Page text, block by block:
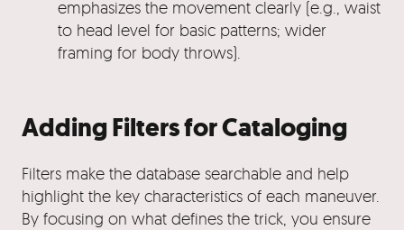
emphasizes the movement clearly (e.g., waist
to head level for basic patterns; wider
framing for body throws).
Adding Filters for Cataloging
Filters make the database searchable and help
highlight the key characteristics of each maneuver.
By focusing on what defines the trick, you ensure